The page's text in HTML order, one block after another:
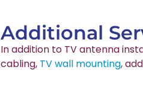
Additional
In addition to TV antenna
cabling, TV wall mounting,